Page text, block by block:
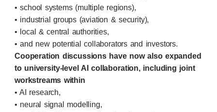
• school systems (multiple regions),
• industrial groups (aviation & security),
• local & central authorities,
• and new potential collaborators and investors.
Cooperation discussions have now also expanded
to university-level AI collaboration, including joint
workstreams within
• AI research,
• neural signal modelling,